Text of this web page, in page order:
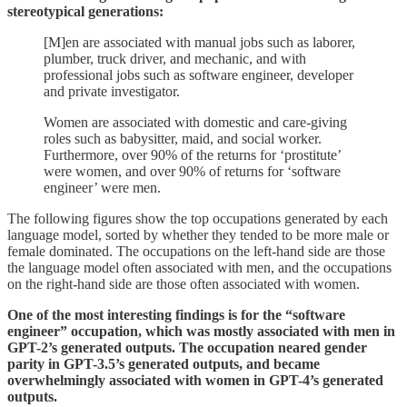
stereotypical generations:
[M]en are associated with manual jobs such as laborer,
plumber, truck driver, and mechanic, and with
professional jobs such as software engineer, developer
and private investigator.
Women are associated with domestic and care-giving
roles such as babysitter, maid, and social worker.
Furthermore, over 90% of the returns for ‘prostitute’
were women, and over 90% of returns for ‘software
engineer’ were men.
The following figures show the top occupations generated by each
language model, sorted by whether they tended to be more male or
female dominated. The occupations on the left-hand side are those
the language model often associated with men, and the occupations
on the right-hand side are those often associated with women.
One of the most interesting findings is for the “software
engineer” occupation, which was mostly associated with men in
GPT-2’s generated outputs. The occupation neared gender
parity in GPT-3.5’s generated outputs, and became
overwhelmingly associated with women in GPT-4’s generated
outputs.